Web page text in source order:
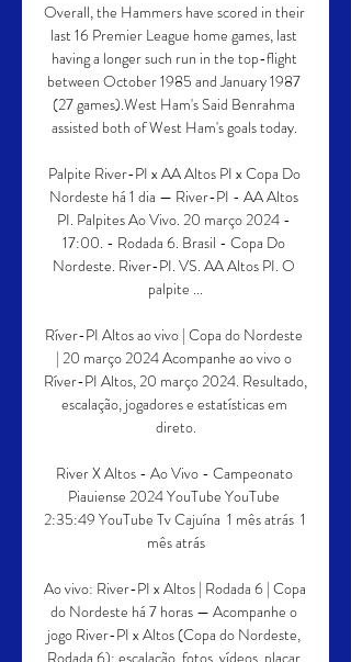
Overall, the Hammers have scored in their
last 16 Premier League home games, last
having a longer such run in the top-flight
between October 1985 and January 1987
(27 games).West Ham's Said Benrahma
assisted both of West Ham's goals today.
Palpite River-PI x AA Altos PI x Copa Do
Nordeste há 1 dia — River-PI - AA Altos
PI. Palpites Ao Vivo. 20 março 2024 -
17:00. - Rodada 6. Brasil - Copa Do
Nordeste. River-PI. VS. AA Altos PI. O
palpite ...
Ríver-PI Altos ao vivo | Copa do Nordeste
| 20 março 2024 Acompanhe ao vivo o
Ríver-PI Altos, 20 março 2024. Resultado,
escalação, jogadores e estatísticas em
direto.
River X Altos - Ao Vivo - Campeonato
Piauiense 2024 YouTube YouTube
2:35:49 YouTube Tv Cajuína  1 mês atrás  1
mês atrás
Ao vivo: River-PI x Altos | Rodada 6 | Copa
do Nordeste há 7 horas — Acompanhe o
jogo River-PI x Altos (Copa do Nordeste,
Rodada 6): escalação, fotos, vídeos, placar